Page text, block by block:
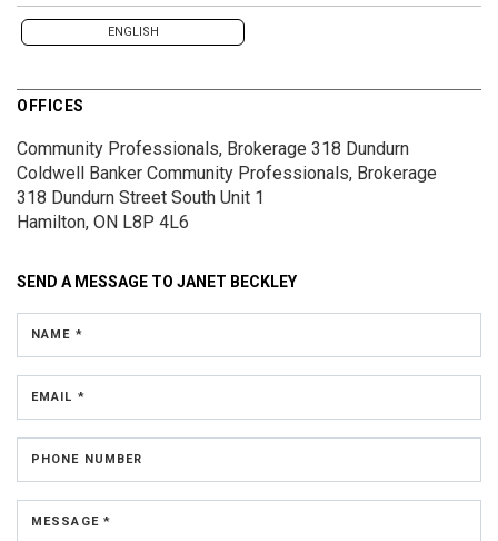
ENGLISH
OFFICES
Community Professionals, Brokerage 318 Dundurn
Coldwell Banker Community Professionals, Brokerage
318 Dundurn Street South Unit 1
Hamilton, ON L8P 4L6
SEND A MESSAGE TO JANET BECKLEY
NAME *
EMAIL *
PHONE NUMBER
MESSAGE *